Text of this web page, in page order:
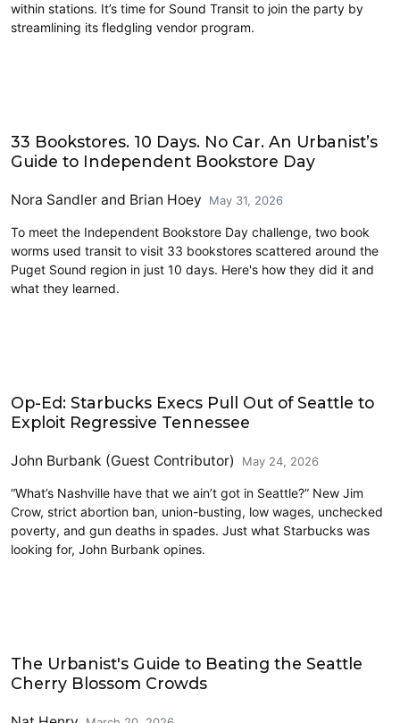
within stations. It’s time for Sound Transit to join the party by
streamlining its fledgling vendor program.
33 Bookstores. 10 Days. No Car. An Urbanist’s
Guide to Independent Bookstore Day
Nora Sandler and Brian Hoey May 31, 2026
To meet the Independent Bookstore Day challenge, two book
worms used transit to visit 33 bookstores scattered around the
Puget Sound region in just 10 days. Here's how they did it and
what they learned.
Op-Ed: Starbucks Execs Pull Out of Seattle to
Exploit Regressive Tennessee
John Burbank (Guest Contributor) May 24, 2026
“What’s Nashville have that we ain’t got in Seattle?” New Jim
Crow, strict abortion ban, union-busting, low wages, unchecked
poverty, and gun deaths in spades. Just what Starbucks was
looking for, John Burbank opines.
The Urbanist's Guide to Beating the Seattle
Cherry Blossom Crowds